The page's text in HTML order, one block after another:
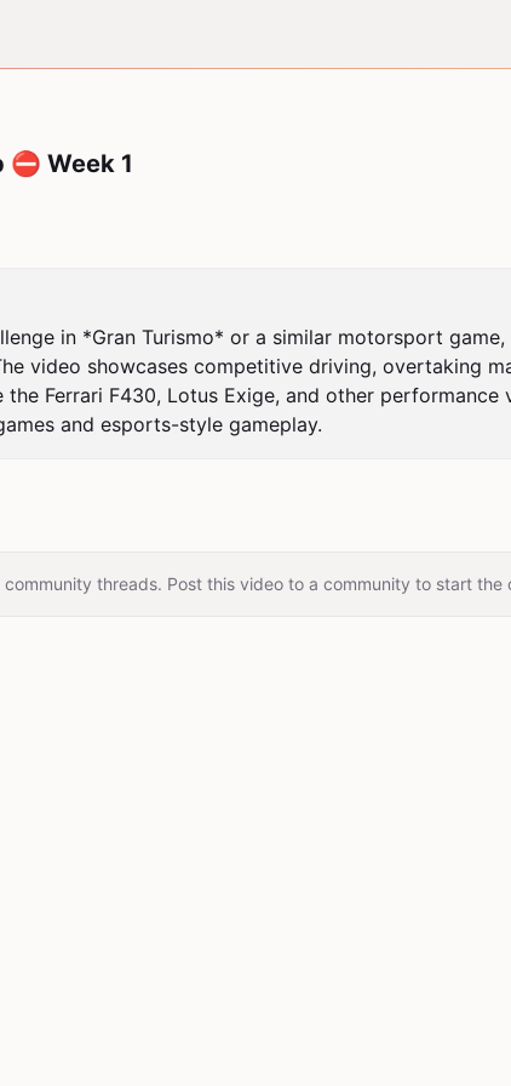
Week 1
in *Gran Turismo* or a similar motorsport
video showcases competitive driving, overtaking
Ferrari F430, Lotus Exige, and other performance
and esports-style gameplay.
community threads. Post this video to a community to start the